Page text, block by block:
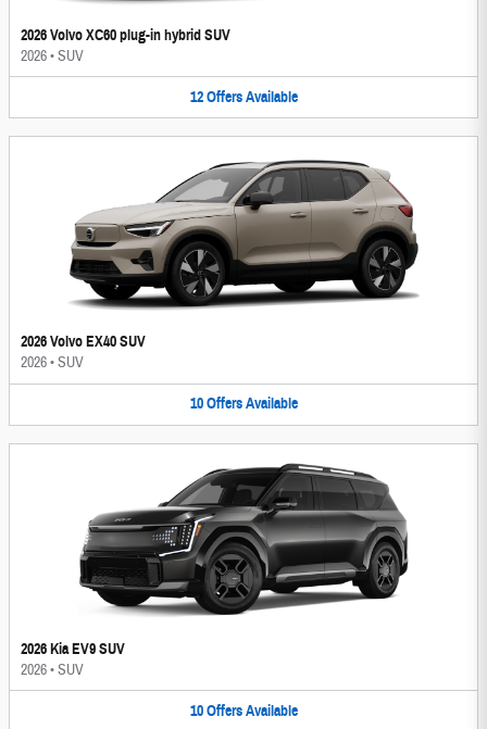
2026 Volvo XC60 plug-in hybrid SUV
2026•SUV
12 Offers Available
2026 Volvo EX40 SUV
2026•SUV
10 Offers Available
2026 Kia EV9 SUV
2026•SUV
10 Offers Available